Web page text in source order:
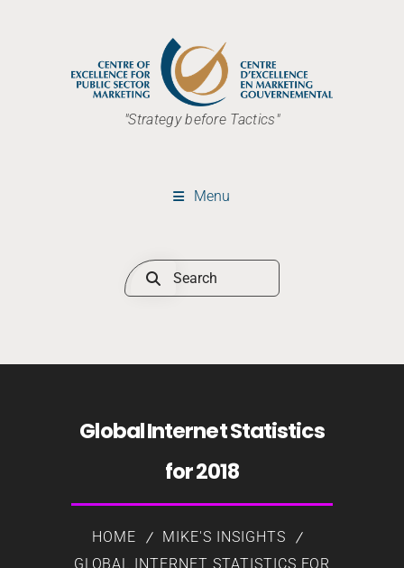
"Strategy before Tactics"
Menu
Global Internet Statistics
for 2018
HOME
MIKE'S INSIGHTS
GLOBAL INTERNET STATISTICS FOR